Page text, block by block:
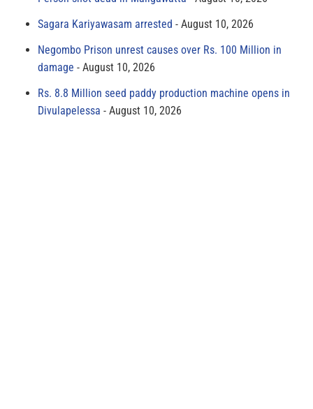
Sagara Kariyawasam arrested
August 10, 2026
Negombo Prison unrest causes over Rs. 100 Million in
damage
August 10, 2026
Rs. 8.8 Million seed paddy production machine opens in
Divulapelessa
August 10, 2026